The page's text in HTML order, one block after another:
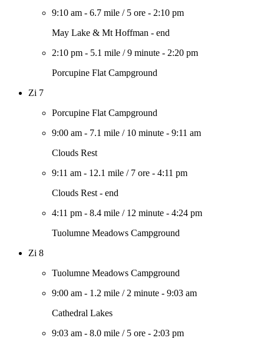
9:10 am - 6.7 mile / 5 ore - 2:10 pm
May Lake & Mt Hoffman - end
2:10 pm - 5.1 mile /9 minute - 2:20 pm
Porcupine Flat Campground
Zi 7
Porcupine Flat Campground
9:00 am - 7.1 mile / 10 minute - 9:11 am
Clouds Rest
9:11 am - 12.1 mile / 7 ore - 4:11 pm
Clouds Rest - end
4:11 pm - 8.4 mile / 12 minute - 4:24 pm
Tuolumne Meadows Campground
Zi 8
Tuolumne Meadows Campground
9:00 am - 1.2 mile / 2 minute - 9:03 am
Cathedral Lakes
9:03 am - 8.0 mile / 5 ore - 2:03 pm